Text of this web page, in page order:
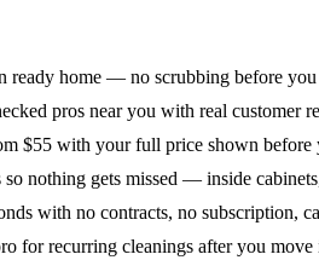
ready home — no scrubbing before
pros near you with real customer
$55 with your full price shown before
nothing gets missed — inside
with no contracts, no subscription,
for recurring cleanings after you move